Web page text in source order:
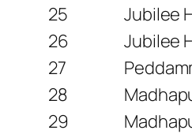
25
Jubilee
26
Jubilee
27
28
29